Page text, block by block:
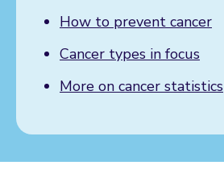
How to prevent cancer
Cancer types in focus
More on cancer statistics